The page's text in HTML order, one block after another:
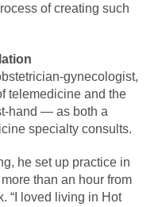
of creating such
gynecologist,
telemedicine and the
hand — as both a
specialty consults.
he set up practice in
than an hour from
“I loved living in Hot